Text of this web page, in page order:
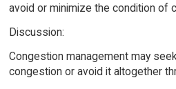
avoid or minimize the condition of
Discussion:
Congestion management may
congestion or avoid it altogether